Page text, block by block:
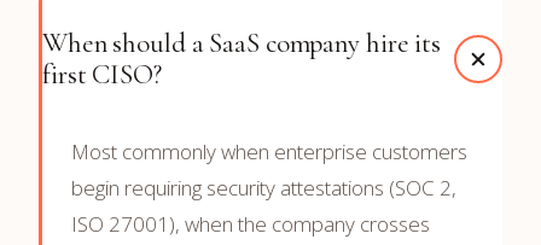
When should a SaaS company hire its
first CISO?
Most commonly when enterprise customers
begin requiring security attestations (SOC 2,
ISO 27001), when the company crosses